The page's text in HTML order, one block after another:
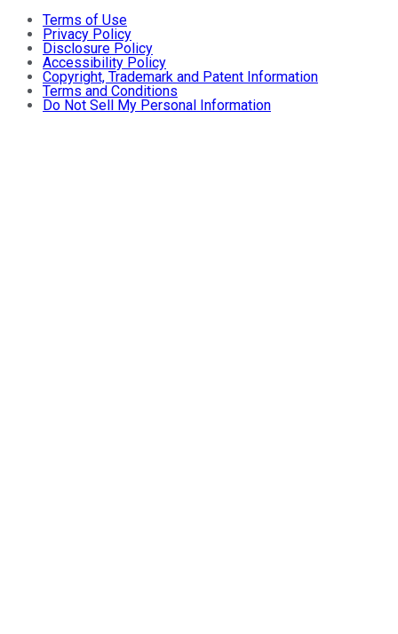
Terms of Use
Privacy Policy
Disclosure Policy
Accessibility Policy
Copyright, Trademark and Patent Information
Terms and Conditions
Do Not Sell My Personal Information